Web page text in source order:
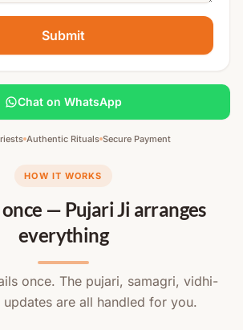
Submit
Chat on WhatsApp
Authentic Rituals Secure Payment
HOW IT WORKS
— Pujari Ji arranges
everything
once. The pujari, samagri, vidhi-
are all handled for you.